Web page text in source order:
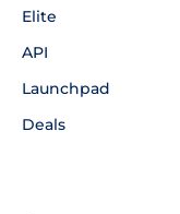
Elite
API
Launchpad
Deals